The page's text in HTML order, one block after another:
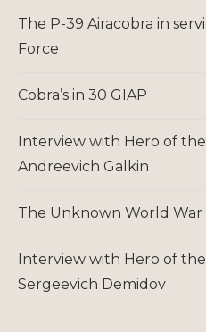
The P-39 Airacobra in
Force
Cobra’s in 30 GIAP
Interview with Hero of the
Andreevich Galkin
The Unknown World
Interview with Hero of
Sergeevich Demidov